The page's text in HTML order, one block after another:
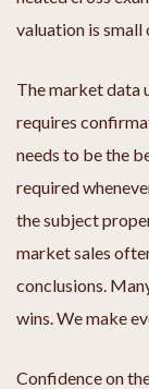
valuation is small
The market data
requires
needs to be the
required
the subject
market sales
conclusions.
wins. We make
Confidence on